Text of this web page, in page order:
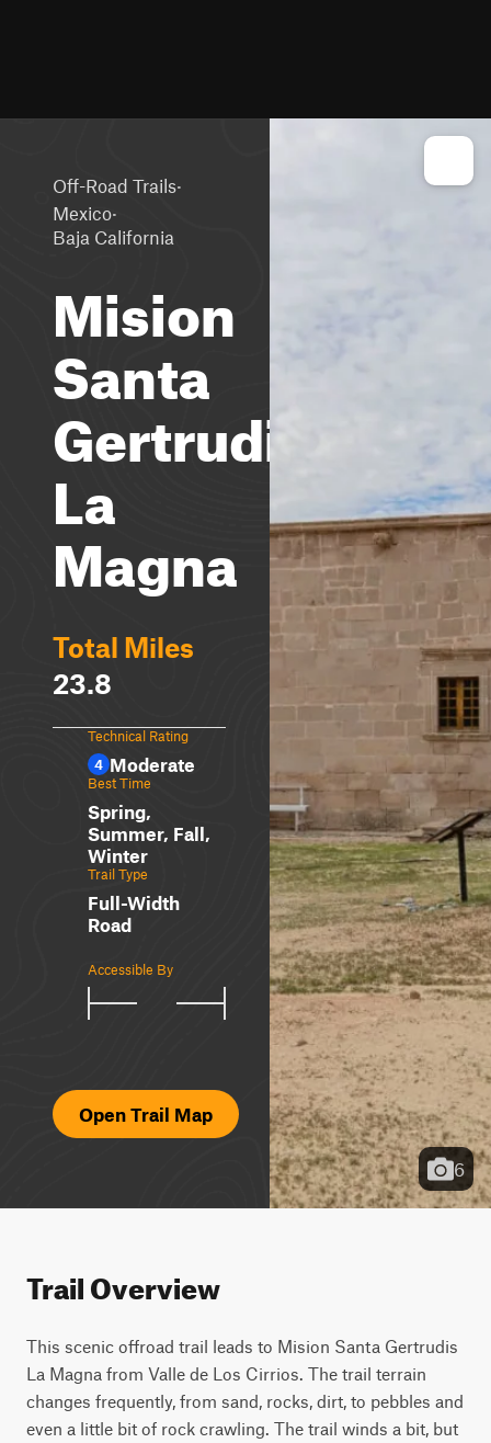
Off-Road Trails·
Mexico·
Baja California
Mision
Santa
Gertrudis
La
Magna
Total Miles
23.8
Technical Rating
4 Moderate
Best Time
Spring,
Summer, Fall,
Winter
Trail Type
Full-Width
Road
Accessible By
Open Trail Map
6
Trail Overview
This scenic offroad trail leads to Mision Santa Gertrudis
La Magna from Valle de Los Cirrios. The trail terrain
changes frequently, from sand, rocks, dirt, to pebbles and
even a little bit of rock crawling. The trail winds a bit, but